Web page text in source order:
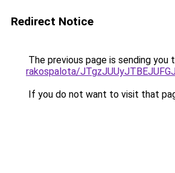
Redirect Notice
The previous page is sending you
rakospalota/
If you do not want to visit that